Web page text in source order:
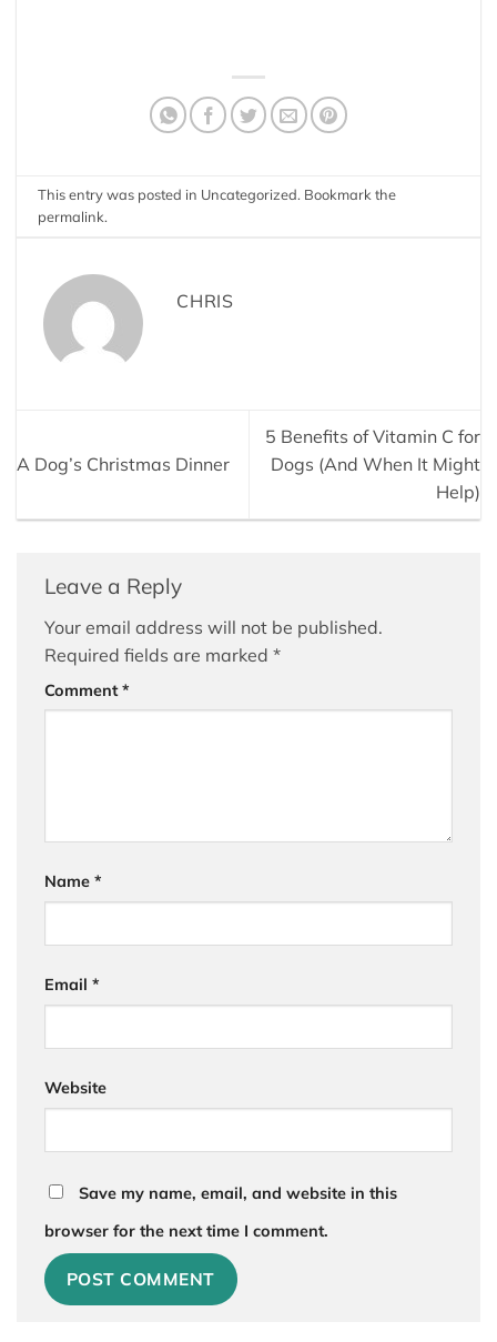
This entry was posted in Uncategorized. Bookmark the
permalink.
CHRIS
A Dog’s Christmas Dinner
5 Benefits of Vitamin C for
Dogs (And When It Might
Help)
Leave a Reply
Your email address will not be published.
Required fields are marked *
Comment*
Name *
Email *
Website
Save my name, email, and website in this
browser for the next time I comment.